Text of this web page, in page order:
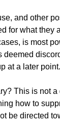
and other
for what they
is most
at a later point.
This is not
how to
be directed